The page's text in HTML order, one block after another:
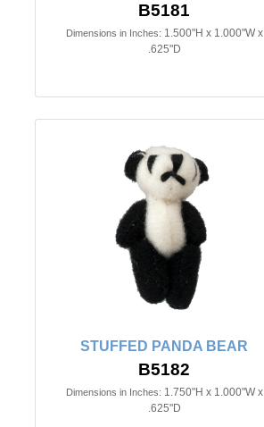
B5181
Dimensions in Inches: 1.500"H x 1.000"W x
.625"D
STUFFED PANDA BEAR
B5182
Dimensions in Inches: 1.750"H x 1.000"W x
.625"D